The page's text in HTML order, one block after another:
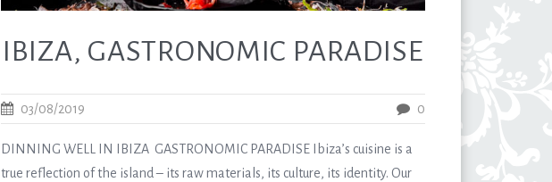
IBIZA, GASTRONOMIC PARADISE
03/08/2019 0
DINNING WELL IN IBIZA GASTRONOMIC PARADISE Ibiza’s cuisine is a
true reflection of the island – its raw materials, its culture, its identity. Our